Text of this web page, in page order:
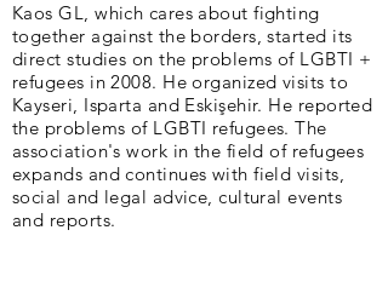
Kaos GL, which cares about fighting
together against the borders, started its
direct studies on the problems of LGBTI +
refugees in 2008. He organized visits to
Kayseri, Isparta and Eskişehir. He reported
the problems of LGBTI refugees. The
association's work in the field of refugees
expands and continues with field visits,
social and legal advice, cultural events
and reports.